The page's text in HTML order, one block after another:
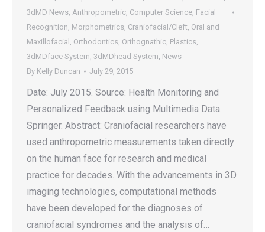
3dMD News, Anthropometric, Computer Science, Facial
Recognition, Morphometrics, Craniofacial/Cleft, Oral and
Maxillofacial , Orthodontics, Orthognathic, Plastics,
3dMDface System, 3dMDhead System, News
By Kelly Duncan July 29, 2015
Date: July 2015. Source: Health Monitoring and
Personalized Feedback using Multimedia Data.
Springer. Abstract: Craniofacial researchers have
used anthropometric measurements taken directly
on the human face for research and medical
practice for decades. With the advancements in 3D
imaging technologies, computational methods
have been developed for the diagnoses of
craniofacial syndromes and the analysis of…